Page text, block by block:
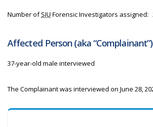
Number ofSIU Forensic Investigators assigned:
Affected Person (aka
37-year-old male interviewed
The Complainant was interviewed on June 28,